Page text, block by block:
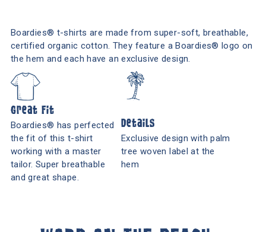
Boardies® t-shirts are made from super-soft, breathable,
certified organic cotton. They feature a Boardies® logo on
the hem and each have an exclusive design.
Great Fit
Boardies® has perfected
the fit of this t-shirt
working with a master
tailor. Super breathable
and great shape.
Details
Exclusive design with palm
tree woven label at the
hem